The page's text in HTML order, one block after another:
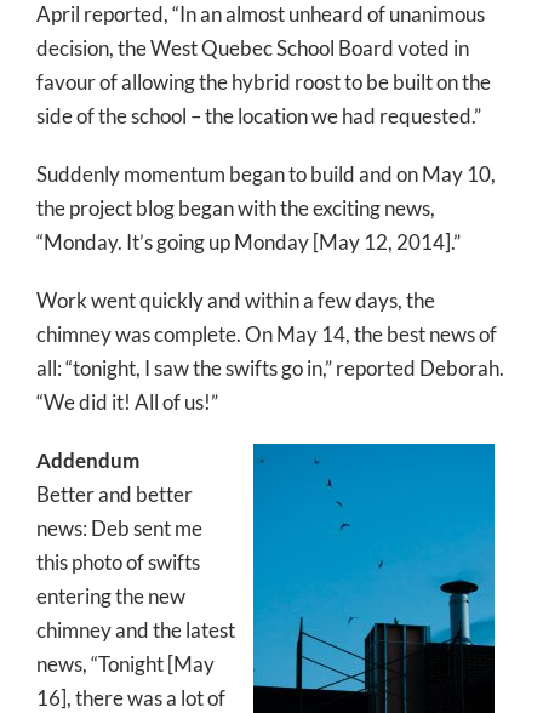
April reported, “In an almost unheard of unanimous
decision, the West Quebec School Board voted in
favour of allowing the hybrid roost to be built on the
side of the school – the location we had requested.”
Suddenly momentum began to build and on May 10,
the project blog began with the exciting news,
“Monday. It’s going up Monday [May 12, 2014].”
Work went quickly and within a few days, the
chimney was complete. On May 14, the best news of
all: “tonight, I saw the swifts go in,” reported Deborah.
“We did it! All of us!”
Addendum
Better and better
news: Deb sent me
this photo of swifts
entering the new
chimney and the latest
news, “Tonight [May
16], there was a lot of